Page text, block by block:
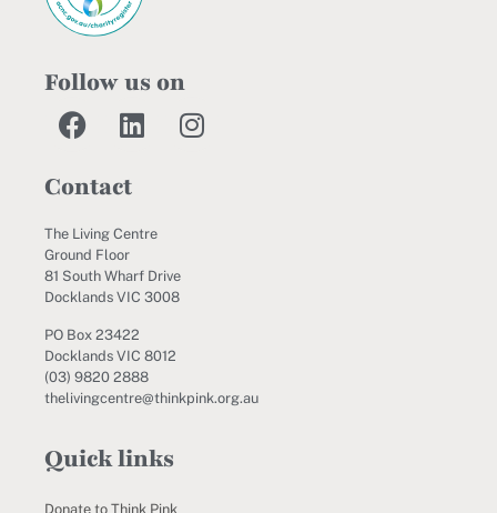
Follow us on
Contact
The Living Centre
Ground Floor
81 South Wharf Drive
Docklands VIC 3008
PO Box 23422
Docklands VIC 8012
(03) 9820 2888
thelivingcentre@thinkpink.org.au
Quick links
Donate to Think Pink